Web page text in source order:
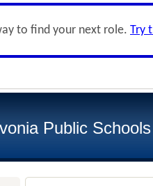
to find your next role. Try
Public Schools